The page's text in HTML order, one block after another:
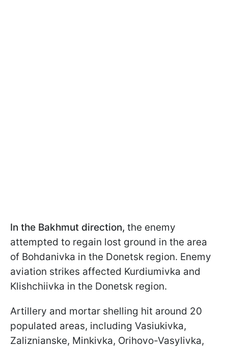
In the Bakhmut direction, the enemy
attempted to regain lost ground in the area
of Bohdanivka in the Donetsk region. Enemy
aviation strikes affected Kurdiumivka and
Klishchiivka in the Donetsk region.
Artillery and mortar shelling hit around 20
populated areas, including Vasiukivka,
Zaliznianske, Minkivka, Orihovo-Vasylivka,